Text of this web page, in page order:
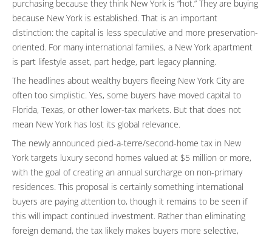
purchasing because they think New York is “hot.” They are buying
because New York is established. That is an important
distinction: the capital is less speculative and more preservation-
oriented. For many international families, a New York apartment
is part lifestyle asset, part hedge, part legacy planning.
The headlines about wealthy buyers fleeing New York City are
often too simplistic. Yes, some buyers have moved capital to
Florida, Texas, or other lower-tax markets. But that does not
mean New York has lost its global relevance.
The newly announced pied-a-terre/second-home tax in New
York targets luxury second homes valued at $5 million or more,
with the goal of creating an annual surcharge on non-primary
residences. This proposal is certainly something international
buyers are paying attention to, though it remains to be seen if
this will impact continued investment. Rather than eliminating
foreign demand, the tax likely makes buyers more selective,